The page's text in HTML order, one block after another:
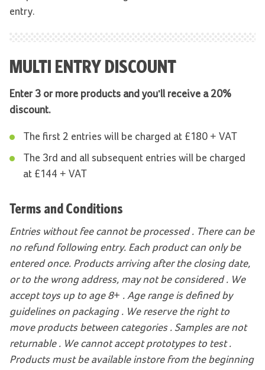
entry.
MULTI ENTRY DISCOUNT
Enter 3 or more products and you'll receive a 20%
discount.
The first 2 entries will be charged at £180 + VAT
The 3rd and all subsequent entries will be charged
at £144 + VAT
Terms and Conditions
Entries without fee cannot be processed . There can be
no refund following entry. Each product can only be
entered once. Products arriving after the closing date,
or to the wrong address, may not be considered . We
accept toys up to age 8+ . Age range is defined by
guidelines on packaging . We reserve the right to
move products between categories . Samples are not
returnable . We cannot accept prototypes to test .
Products must be available instore from the beginning